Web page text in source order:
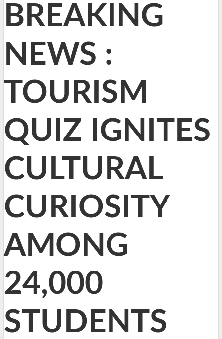
BREAKING
NEWS :
TOURISM
QUIZ IGNITES
CULTURAL
CURIOSITY
AMONG
24,000
STUDENTS